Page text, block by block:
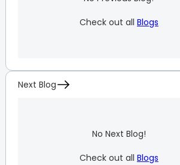
Check out all Blogs
Next Blog
No Next Blog!
Check out all Blogs